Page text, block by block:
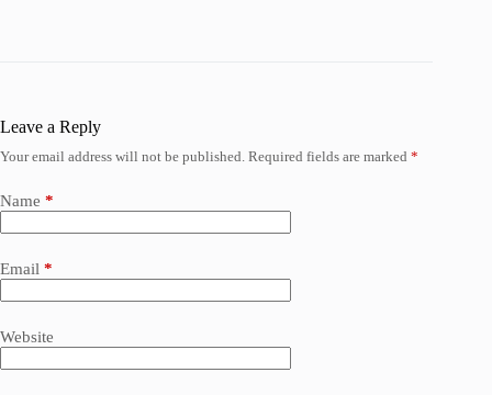
Leave a Reply
Your email address will not be published. Required fields are marked *
Name *
Email *
Website